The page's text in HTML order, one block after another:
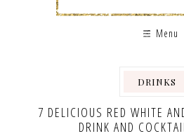
Menu
DRINKS
7 DELICIOUS RED WHITE
DRINK AND